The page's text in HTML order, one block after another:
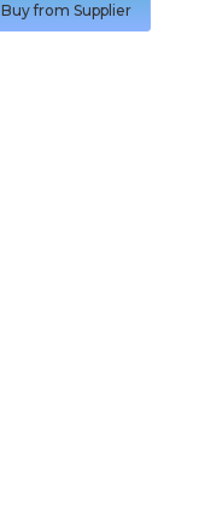
Buy from Supplier